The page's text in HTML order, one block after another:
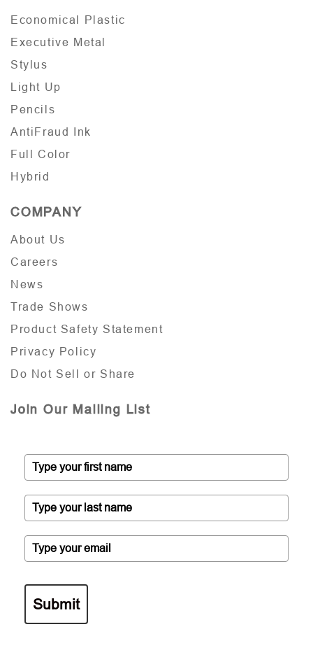
Economical Plastic
Executive Metal
Stylus
Light Up
Pencils
AntiFraud Ink
Full Color
Hybrid
COMPANY
About Us
Careers
News
Trade Shows
Product Safety Statement
Privacy Policy
Do Not Sell or Share
Join Our Mailing List
Submit